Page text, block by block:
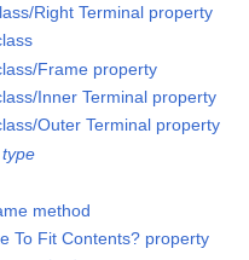
Right Terminal property
Frame property
Inner Terminal property
Outer Terminal property
method
To Fit Contents? property